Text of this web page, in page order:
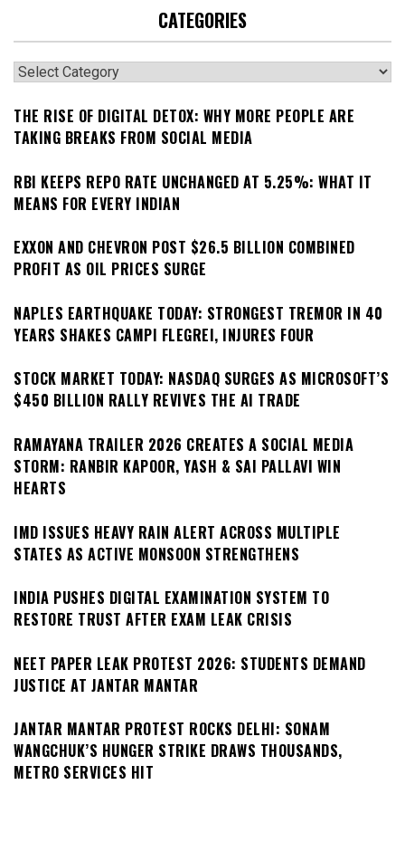
CATEGORIES
Categories
THE RISE OF DIGITAL DETOX: WHY MORE PEOPLE ARE
TAKING BREAKS FROM SOCIAL MEDIA
RBI KEEPS REPO RATE UNCHANGED AT 5.25%: WHAT IT
MEANS FOR EVERY INDIAN
EXXON AND CHEVRON POST $26.5 BILLION COMBINED
PROFIT AS OIL PRICES SURGE
NAPLES EARTHQUAKE TODAY: STRONGEST TREMOR IN 40
YEARS SHAKES CAMPI FLEGREI, INJURES FOUR
STOCK MARKET TODAY: NASDAQ SURGES AS MICROSOFT’S
$450 BILLION RALLY REVIVES THE AI TRADE
RAMAYANA TRAILER 2026 CREATES A SOCIAL MEDIA
STORM: RANBIR KAPOOR, YASH & SAI PALLAVI WIN
HEARTS
IMD ISSUES HEAVY RAIN ALERT ACROSS MULTIPLE
STATES AS ACTIVE MONSOON STRENGTHENS
INDIA PUSHES DIGITAL EXAMINATION SYSTEM TO
RESTORE TRUST AFTER EXAM LEAK CRISIS
NEET PAPER LEAK PROTEST 2026: STUDENTS DEMAND
JUSTICE AT JANTAR MANTAR
JANTAR MANTAR PROTEST ROCKS DELHI: SONAM
WANGCHUK’S HUNGER STRIKE DRAWS THOUSANDS,
METRO SERVICES HIT